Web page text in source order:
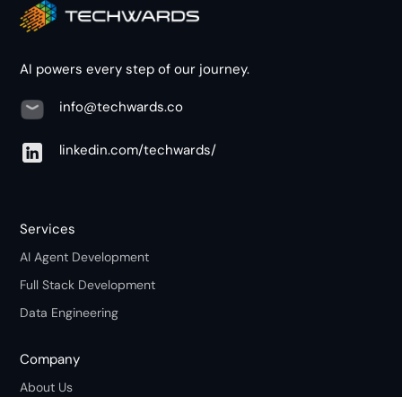
AI powers every step of our journey.
info@techwards.co
linkedin.com/techwards/
Services
AI Agent Development
Full Stack Development
Data Engineering
Company
About Us